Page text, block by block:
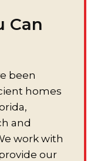
Can
been
homes
and
work with
our